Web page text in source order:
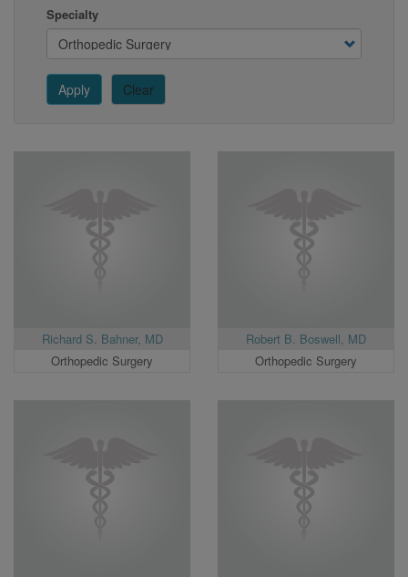
Specialty
Apply Clear
Richard S. Bahner, MD
Orthopedic Surgery
Robert B. Boswell, MD
Orthopedic Surgery